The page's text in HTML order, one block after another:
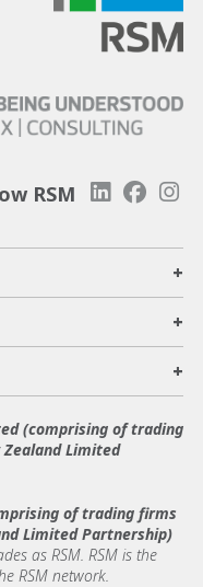
RSM
+
+
+
(comprising of trading
Zealand Limited
of trading firms
Limited Partnership)
as RSM. RSM is the
RSM network.